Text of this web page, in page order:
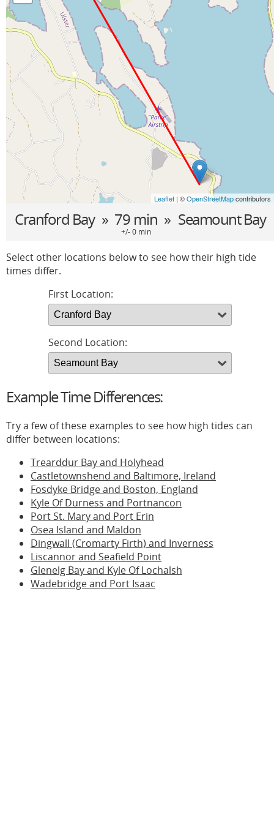
Leaflet | ©OpenStreetMapcontributors
Cranford Bay » 79 min » Seamount Bay
+/- 0 min
Select other locations below to see how their high tide
times differ.
First Location:
Second Location:
Example Time Differences:
Try a few of these examples to see how high tides can
differ between locations:
Trearddur Bay and Holyhead
Castletownshend and Baltimore, Ireland
Fosdyke Bridge and Boston, England
Kyle Of Durness and Portnancon
Port St. Mary and Port Erin
Osea Island and Maldon
Dingwall (Cromarty Firth) and Inverness
Liscannor and Seafield Point
Glenelg Bay and Kyle Of Lochalsh
Wadebridge and Port Isaac